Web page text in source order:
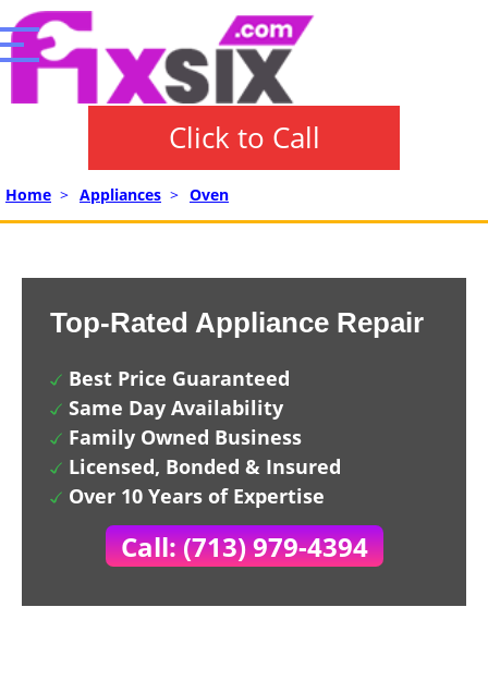
Click to Call
Home > Appliances > Oven
Top-Rated Appliance Repair
Best Price Guaranteed
Same Day Availability
Family Owned Business
Licensed, Bonded & Insured
Over 10 Years of Expertise
Call: (713) 979-4394